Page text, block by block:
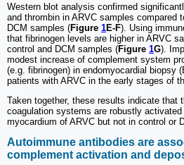
Western blot analysis confirmed
and thrombin in ARVC samples compared
DCM samples (Figure 1E-F). Using
that fibrinogen levels are higher in ARVC
control and DCM samples (Figure 1G).
modest increase of complement system
(e.g. fibrinogen) in endomyocardial biopsy
patients with ARVC in the early stages of
Taken together, these results indicate that
coagulation systems are robustly
myocardium of ARVC but not in control or
Autoimmune antibodies are
complement activation and